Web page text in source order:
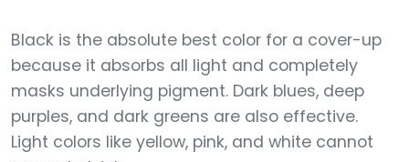
Black is the absolute best color for a cover-up
because it absorbs all light and completely
masks underlying pigment. Dark blues, deep
purples, and dark greens are also effective.
Light colors like yellow, pink, and white cannot